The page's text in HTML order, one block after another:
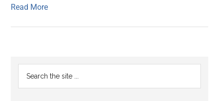
Read More
Primary
Sidebar